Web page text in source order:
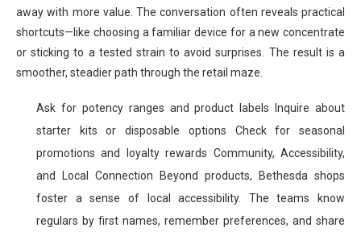
away with more value. The conversation often reveals practical
shortcuts—like choosing a familiar device for a new concentrate
or sticking to a tested strain to avoid surprises. The result is a
smoother, steadier path through the retail maze.
Ask for potency ranges and product labels Inquire about
starter kits or disposable options Check for seasonal
promotions and loyalty rewards Community, Accessibility,
and Local Connection Beyond products, Bethesda shops
foster a sense of local accessibility. The teams know
regulars by first names, remember preferences, and share